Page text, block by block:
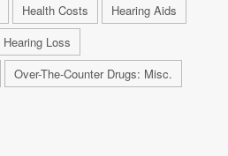
Health Costs
Hearing Aids
Hearing Loss
Over-The-Counter Drugs: Misc.